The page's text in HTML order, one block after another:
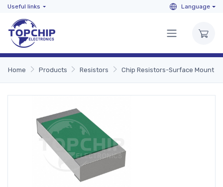
Useful links Language
Home Products Resistors Chip Resistors-Surface Mount